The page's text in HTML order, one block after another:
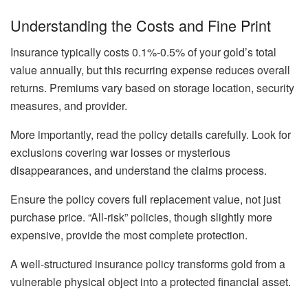
Understanding the Costs and Fine Print
Insurance typically costs 0.1%-0.5% of your gold’s total
value annually, but this recurring expense reduces overall
returns. Premiums vary based on storage location, security
measures, and provider.
More importantly, read the policy details carefully. Look for
exclusions covering war losses or mysterious
disappearances, and understand the claims process.
Ensure the policy covers full replacement value, not just
purchase price. “All-risk” policies, though slightly more
expensive, provide the most complete protection.
A well-structured insurance policy transforms gold from a
vulnerable physical object into a protected financial asset.